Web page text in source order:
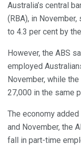
Australia’s central
(RBA), in
to 4.3 per cent by
However, the ABS
employed
November, while
27,000 in the same
The economy
and November, the
fall in part-time